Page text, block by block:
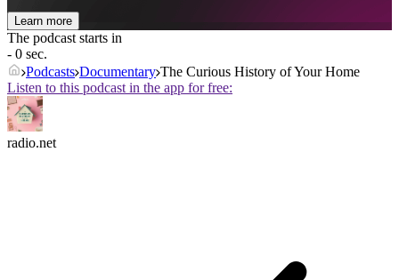
Learn more
The podcast starts in
- 0 sec.
Podcasts Documentary The Curious History of Your Home
Listen to this podcast in the app for free:
radio.net